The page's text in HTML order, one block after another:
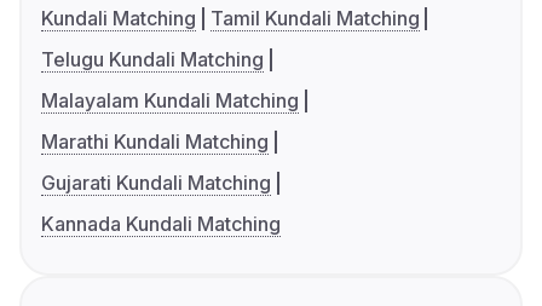
Kundali Matching
Tamil Kundali Matching
Telugu Kundali Matching
Malayalam Kundali Matching
Marathi Kundali Matching
Gujarati Kundali Matching
Kannada Kundali Matching